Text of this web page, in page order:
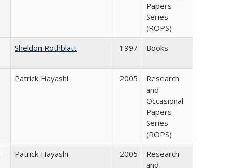
Papers
Series
(ROPS)
Sheldon Rothblatt 1997 Books
Patrick Hayashi 2005
Research
and
Occasional
Papers
Series
(ROPS)
Patrick Hayashi 2005
Research
and